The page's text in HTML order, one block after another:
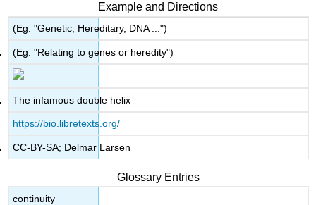
Example and Directions
(Eg. "Genetic, Hereditary, DNA ...")
(Eg. "Relating to genes or heredity")
The infamous double helix
https://bio.libretexts.org/
CC-BY-SA; Delmar Larsen
Glossary Entries
continuity